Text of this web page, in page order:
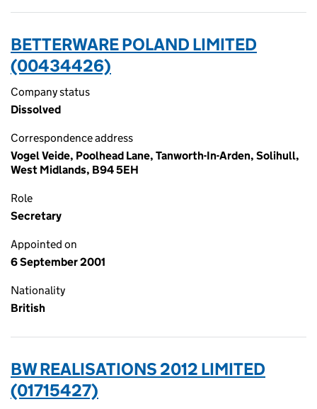
BETTERWARE POLAND LIMITED
(00434426)
Company status
Dissolved
Correspondence address
Vogel Veide, Poolhead Lane, Tanworth-In-Arden, Solihull,
West Midlands, B94 5EH
Role
Secretary
Appointed on
6 September 2001
Nationality
British
BW REALISATIONS 2012 LIMITED
(01715427)